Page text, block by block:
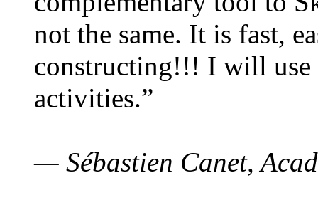
not the same. It is fast,
constructing!!! I will use
activities.”
— Sébastien Canet,